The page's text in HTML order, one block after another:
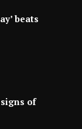
beats
of